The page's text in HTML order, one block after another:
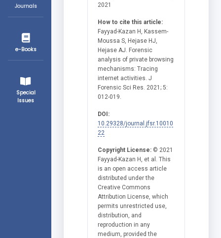
Journals
e-Books
Special
Issues
2021
How to cite this article:
Fayyad-Kazan H, Kassem-
Moussa S, Hejase HJ,
Hejase AJ. Forensic
analysis of private browsing
mechanisms: Tracing
internet activities. J
Forensic Sci Res. 2021; 5:
012-019.
DOI:
10.29328/journal.jfsr.10010
22
Copyright License: © 2021
Fayyad-Kazan H, et al. This
is an open access article
distributed under the
Creative Commons
Attribution License, which
permits unrestricted use,
distribution, and
reproduction in any
medium, provided the